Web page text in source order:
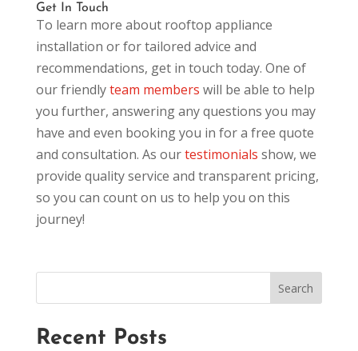
Get In Touch
To learn more about rooftop appliance
installation or for tailored advice and
recommendations, get in touch today. One of
our friendlyteam members will be able to help
you further, answering any questions you may
have and even booking you in for a free quote
and consultation. As ourtestimonials show, we
provide quality service and transparent pricing,
so you can count on us to help you on this
journey!
Recent Posts